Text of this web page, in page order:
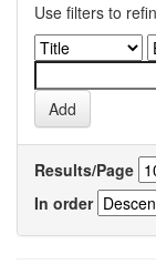
Use filters to
Results/Page
In order